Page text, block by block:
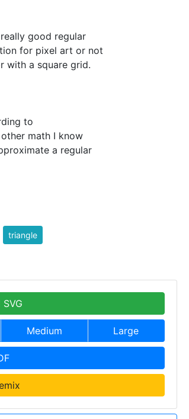
good regular
for pixel art or not
with a square grid.
to
math I know
a regular
triangle
Medium Large